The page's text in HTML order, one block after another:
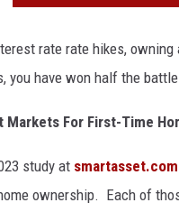
rate rate hikes,
you have won half the
Markets For First-Time
study at smartasset.com
ownership. Each of